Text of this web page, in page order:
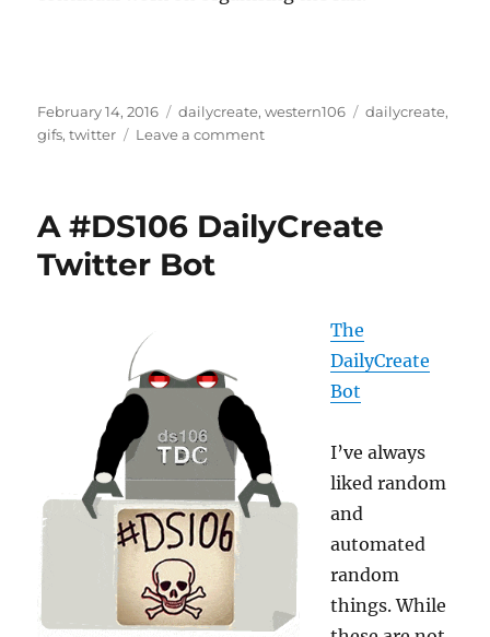
Posted
on
February 14, 2016 Categories
dailycreate,western106 Tags
dailycreate,
gifs,twitter Leave a commenton
Trail
A #DS106 DailyCreate
Twitter Bot
The
DailyCreate
Bot
I’ve always
liked random
and
automated
random
things. While